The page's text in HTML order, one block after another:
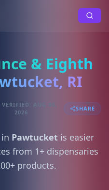
& Eighth
RI
VERIFIED: AUG 05,
2026
SHARE
Pawtucketis easier
from 1+ dispensaries
products.